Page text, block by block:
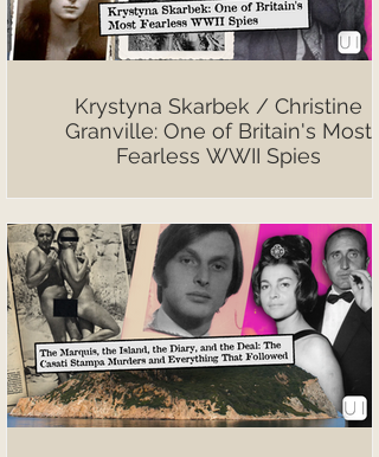
Krystyna Skarbek / Christine
Granville: One of Britain's Most
Fearless WWII Spies